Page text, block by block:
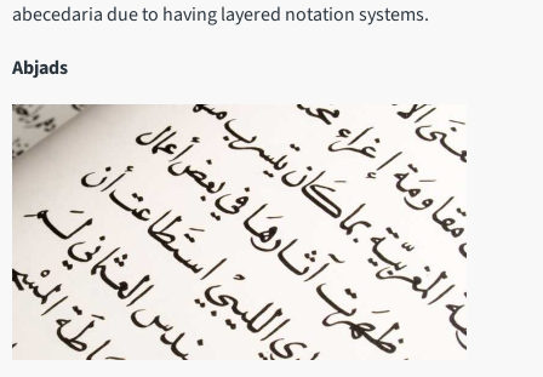
abecedaria due to having layered notation systems.
Abjads